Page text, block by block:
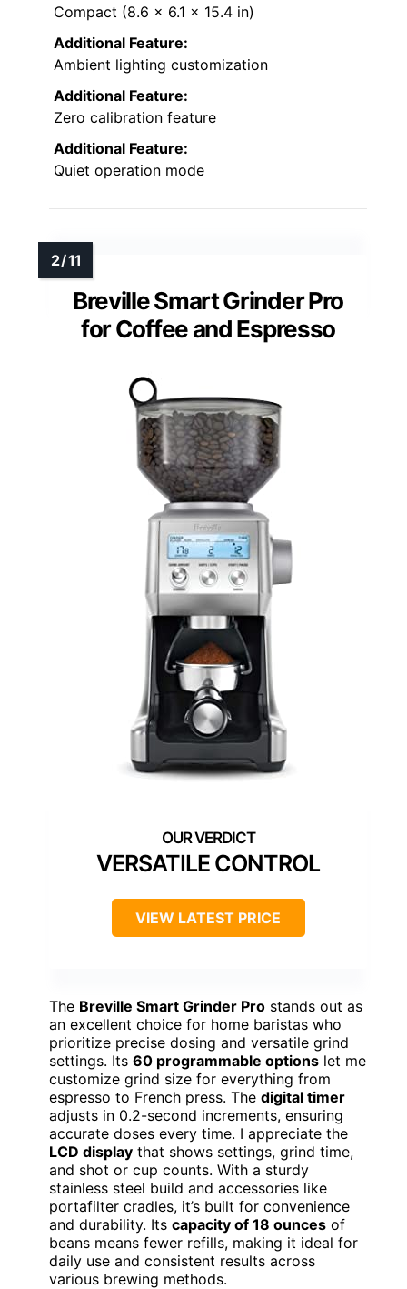
Compact (8.6 x 6.1 x 15.4 in)
Additional Feature:
Ambient lighting customization
Additional Feature:
Zero calibration feature
Additional Feature:
Quiet operation mode
Breville Smart Grinder Pro
for Coffee and Espresso
VERSATILE CONTROL
VIEW LATEST PRICE
The Breville Smart Grinder Pro stands out as
an excellent choice for home baristas who
prioritize precise dosing and versatile grind
settings. Its 60 programmable options let me
customize grind size for everything from
espresso to French press. The digital timer
adjusts in 0.2-second increments, ensuring
accurate doses every time. I appreciate the
LCD display that shows settings, grind time,
and shot or cup counts. With a sturdy
stainless steel build and accessories like
portafilter cradles, it’s built for convenience
and durability. Its capacity of 18 ounces of
beans means fewer refills, making it ideal for
daily use and consistent results across
various brewing methods.